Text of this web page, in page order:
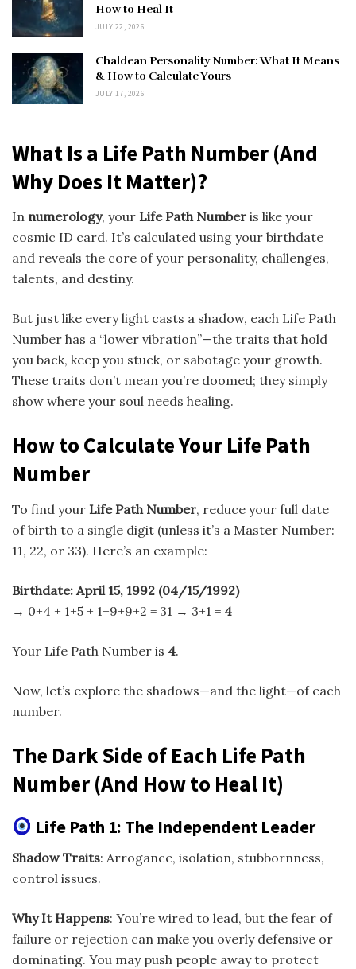
How to Heal It
JULY 22, 2026
Chaldean Personality Number: What It Means
& How to Calculate Yours
JULY 17, 2026
What Is a Life Path Number (And
Why Does It Matter)?
In numerology, your Life Path Number is like your
cosmic ID card. It’s calculated using your birthdate
and reveals the core of your personality, challenges,
talents, and destiny.
But just like every light casts a shadow, each Life Path
Number has a “lower vibration”—the traits that hold
you back, keep you stuck, or sabotage your growth.
These traits don’t mean you’re doomed; they simply
show where your soul needs healing.
How to Calculate Your Life Path
Number
To find your Life Path Number, reduce your full date
of birth to a single digit (unless it’s a Master Number:
11, 22, or 33). Here’s an example:
Birthdate: April 15, 1992 (04/15/1992)
→ 0+4 + 1+5 + 1+9+9+2 = 31 → 3+1 = 4
Your Life Path Number is 4.
Now, let’s explore the shadows—and the light—of each
number.
The Dark Side of Each Life Path
Number (And How to Heal It)
Life Path 1: The Independent Leader
Shadow Traits: Arrogance, isolation, stubbornness,
control issues.
Why It Happens: You’re wired to lead, but the fear of
failure or rejection can make you overly defensive or
dominating. You may push people away to protect